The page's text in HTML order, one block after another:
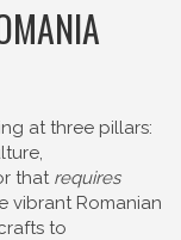
at three pillars:
that requires
vibrant Romanian
to